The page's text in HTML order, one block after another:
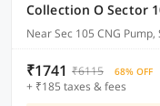
Collection O Sector
Near Sec 105 CNG
₹1741 ₹6115 68% OFF
+ ₹185 taxes & fees